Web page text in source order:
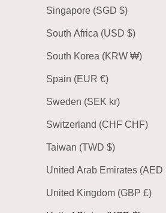
Singapore (SGD $)
South Africa (USD $)
South Korea (KRW ₩)
Spain (EUR €)
Sweden (SEK kr)
Switzerland (CHF CHF)
Taiwan (TWD $)
United Kingdom (GBP £)